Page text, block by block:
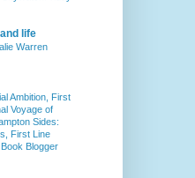
life
Warren
Ambition, First
Voyage of
Sides:
First Line
Blogger